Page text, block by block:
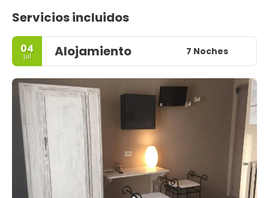
Servicios incluidos
04
jul Alojamiento 7 Noches